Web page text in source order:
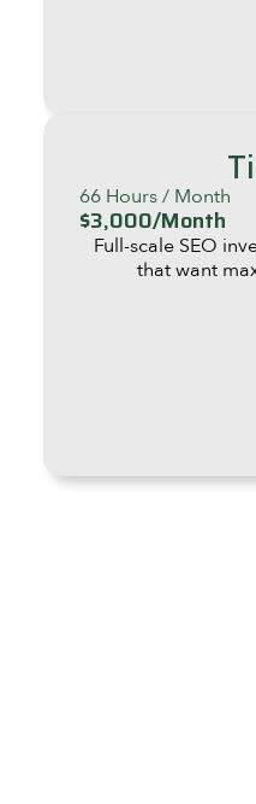
66 Hours / Month
$3,000/Month
Full-scale SEO
that want